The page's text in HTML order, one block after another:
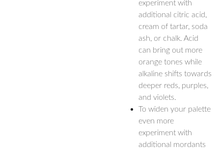
experiment with
additional citric acid,
cream of tartar, soda
ash, or chalk. Acid
can bring out more
orange tones while
alkaline shifts towards
deeper reds, purples,
and violets.
To widen your palette
even more
experiment with
additional mordants